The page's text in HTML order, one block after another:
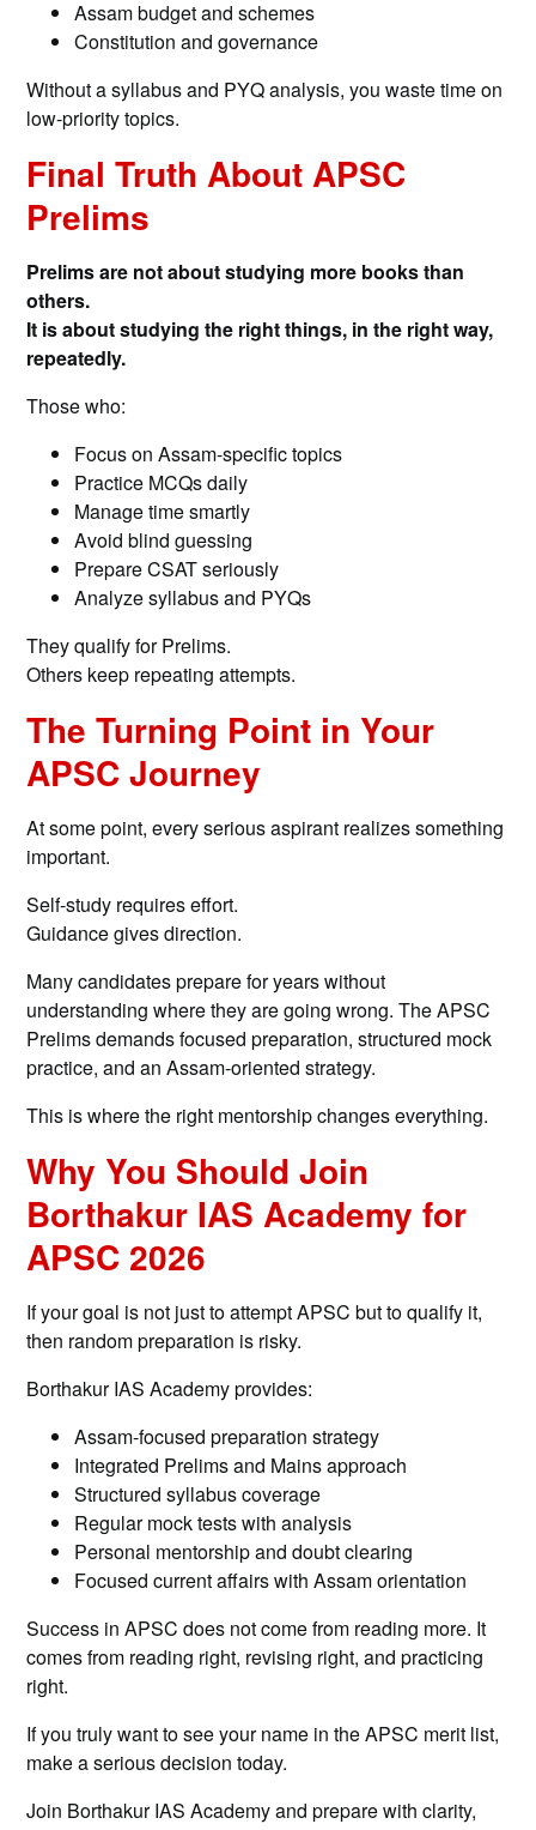
Assam budget and schemes
Constitution and governance
Without a syllabus and PYQ analysis, you waste time on
low-priority topics.
Final Truth About APSC
Prelims
Prelims are not about studying more books than
others.
It is about studying the right things, in the right way,
repeatedly.
Those who:
Focus on Assam-specific topics
Practice MCQs daily
Manage time smartly
Avoid blind guessing
Prepare CSAT seriously
Analyze syllabus and PYQs
They qualify for Prelims.
Others keep repeating attempts.
The Turning Point in Your
APSC Journey
At some point, every serious aspirant realizes something
important.
Self-study requires effort.
Guidance gives direction.
Many candidates prepare for years without
understanding where they are going wrong. The APSC
Prelims demands focused preparation, structured mock
practice, and an Assam-oriented strategy.
This is where the right mentorship changes everything.
Why You Should Join
Borthakur IAS Academy for
APSC 2026
If your goal is not just to attempt APSC but to qualify it,
then random preparation is risky.
Borthakur IAS Academy provides:
Assam-focused preparation strategy
Integrated Prelims and Mains approach
Structured syllabus coverage
Regular mock tests with analysis
Personal mentorship and doubt clearing
Focused current affairs with Assam orientation
Success in APSC does not come from reading more. It
comes from reading right, revising right, and practicing
right.
If you truly want to see your name in the APSC merit list,
make a serious decision today.
Join Borthakur IAS Academy and prepare with clarity,